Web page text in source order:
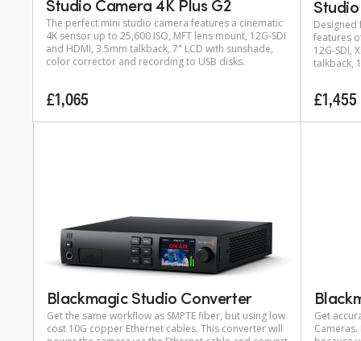
Studio Camera 4K Plus G2
The perfect mini studio camera features a cinematic
4K sensor up to 25,600 ISO, MFT lens mount, 12G-SDI
and HDMI, 3.5mm talkback, 7" LCD with sunshade,
color corrector and recording to USB disks.
£1,065
Designed
features
12G‑SDI,
talkback,
£1,455
Blackmagic Studio Converter
Get the same workflow as SMPTE fiber, but using low
cost 10G copper Ethernet cables. This converter will
Get